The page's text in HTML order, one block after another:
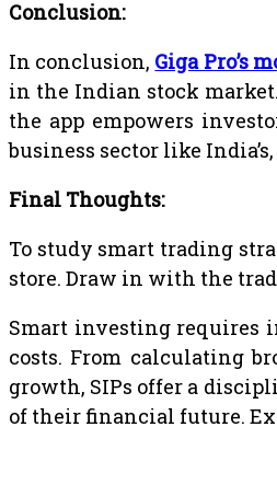
Conclusion:
In conclusion, Giga Pro’s
in the Indian stock
the app empowers
business sector like
Final Thoughts:
To study smart trading
store. Draw in with the
Smart investing requires
costs. From calculating
growth, SIPs offer a
of their financial future.